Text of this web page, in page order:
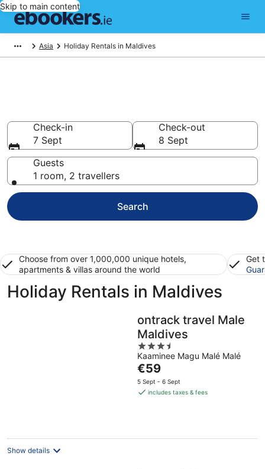
Skip to main content
Asia Holiday Rentals in Maldives
Check-in
7 Sept
Check-out
8 Sept
Guests
1 room, 2 travellers
Search
Choose from over 1,000,000 unique hotels,
apartments & villas around the world
Get
Holiday Rentals in Maldives
ontrack travel Male
Maldives
3.5
out
of
5
Kaaminee Magu Malé Malé
The
price
is
€59
5 Sept - 6 Sept
includes taxes & fees
Show details